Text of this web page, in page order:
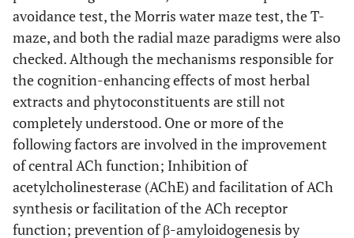
Irwin & Barneby
(Fabaceae)
primary hippocampal
cultures.
Caulis spatholobi
Fabaceae)
Exerts AChE inhibitory
activity
8.
Celastrus
paniculatusWilld.
(Celastraceae)
It sharpens memory
and improves
concentration as well
as cognitive function.
avoidance test, the Morris water maze test, the T-
maze, and both the radial maze paradigms were also
checked. Although the mechanisms responsible for
the cognition-enhancing effects of most herbal
extracts and phytoconstituents are still not
completely understood. One or more of the
following factors are involved in the improvement
of central ACh function; Inhibition of
acetylcholinesterase (AChE) and facilitation of ACh
synthesis or facilitation of the ACh receptor
function; prevention of β-amyloidogenesis by